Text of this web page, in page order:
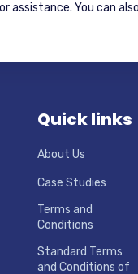
assistance. You can
Quick links
About Us
Case Studies
Terms and
Conditions
Standard Terms
and Conditions of